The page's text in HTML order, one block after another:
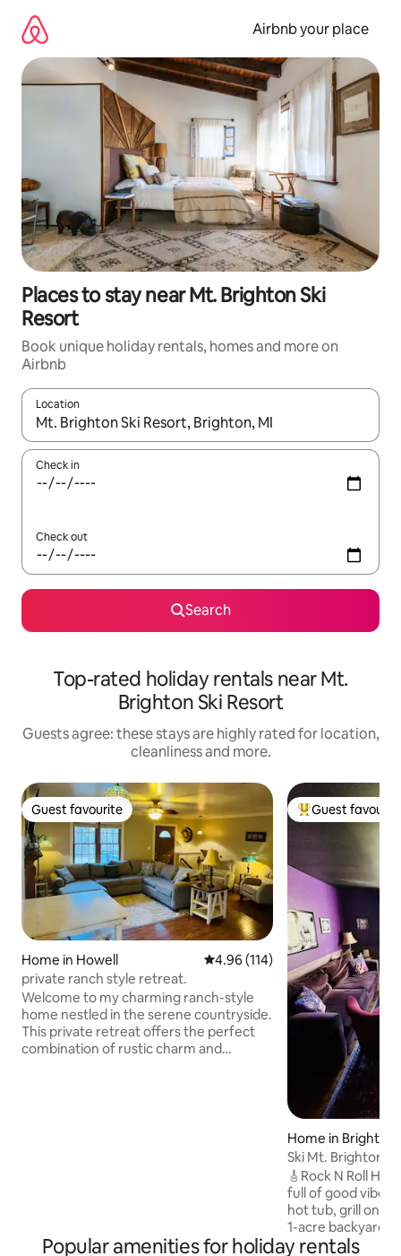
content
Airbnb your place
Places to stay near Mt. Brighton Ski
Resort
Book unique holiday rentals, homes and more on
Airbnb
Location
When results are available, navigate with the up and down
Check in
Check out
Search
Top-rated holiday rentals near Mt.
Brighton Ski Resort
Guests agree: these stays are highly rated for location,
cleanliness and more.
Guest favourite
Guest favourite
Home in Howell 4.96 out of 5 average rating,
4.96 (114)
private ranch style retreat.
Welcome to my charming ranch-style
home nestled in the serene countryside.
This private retreat offers the perfect
combination of rustic charm and
Top guest
Guest
Home in Brighton
Ski Mt. Brighton •
Hot Tub
🎸Rock N Roll
full of good vibes! Relax in the 6-person
hot tub, grill on
1-acre backyard.
Prince, Taylor
Popular amenities for holiday rentals